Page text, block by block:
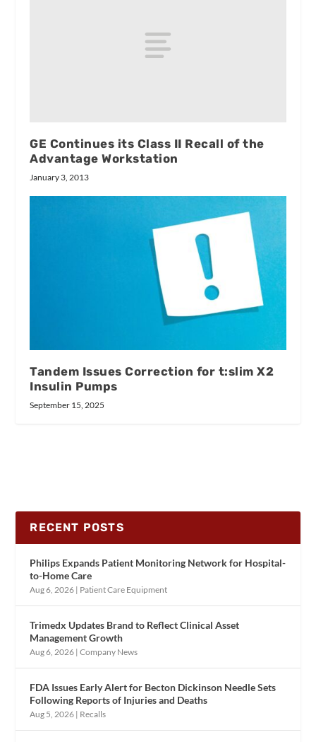
GE Continues its Class II Recall of the
Advantage Workstation
January 3, 2013
Tandem Issues Correction for t:slim X2
Insulin Pumps
September 15, 2025
RECENT POSTS
Philips Expands Patient Monitoring Network for Hospital-
to-Home Care
Aug 6, 2026 | Patient Care Equipment
Trimedx Updates Brand to Reflect Clinical Asset
Management Growth
Aug 6, 2026 |Company News
FDA Issues Early Alert for Becton Dickinson Needle Sets
Following Reports of Injuries and Deaths
Aug 5, 2026 | Recalls